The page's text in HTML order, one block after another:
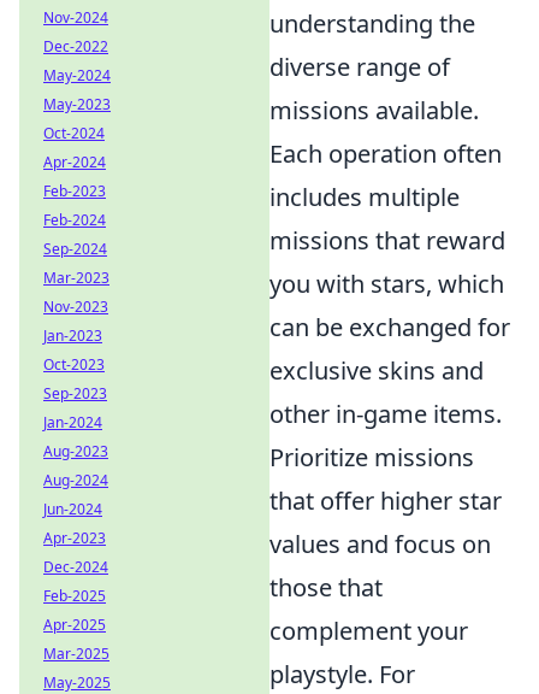
understanding the
diverse range of
missions available.
Each operation often
includes multiple
missions that reward
you with stars, which
can be exchanged for
exclusive skins and
other in-game items.
Prioritize missions
that offer higher star
values and focus on
those that
complement your
playstyle. For
Nov-2024
Dec-2022
May-2024
May-2023
Oct-2024
Apr-2024
Feb-2023
Feb-2024
Sep-2024
Mar-2023
Nov-2023
Jan-2023
Oct-2023
Sep-2023
Jan-2024
Aug-2023
Aug-2024
Jun-2024
Apr-2023
Dec-2024
Feb-2025
Apr-2025
Mar-2025
May-2025